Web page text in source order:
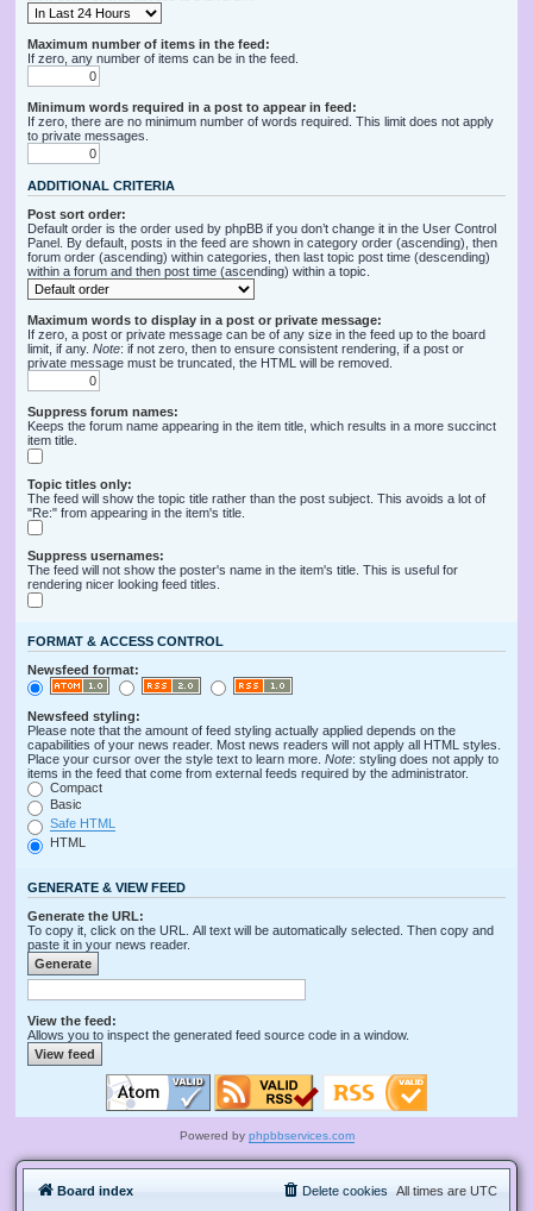
Maximum number of items in the feed:
If zero, any number of items can be in the feed.
Minimum words required in a post to appear in feed:
If zero, there are no minimum number of words required. This limit does not apply
to private messages.
ADDITIONAL CRITERIA
Post sort order:
Default order is the order used by phpBB if you don’t change it in the User Control
Panel. By default, posts in the feed are shown in category order (ascending), then
forum order (ascending) within categories, then last topic post time (descending)
within a forum and then post time (ascending) within a topic.
Maximum words to display in a post or private message:
If zero, a post or private message can be of any size in the feed up to the board
limit, if any. Note: if not zero, then to ensure consistent rendering, if a post or
private message must be truncated, the HTML will be removed.
Suppress forum names:
Keeps the forum name appearing in the item title, which results in a more succinct
item title.
Topic titles only:
The feed will show the topic title rather than the post subject. This avoids a lot of
"Re:" from appearing in the item's title.
Suppress usernames:
The feed will not show the poster's name in the item's title. This is useful for
rendering nicer looking feed titles.
FORMAT & ACCESS CONTROL
Newsfeed format:
Newsfeed styling:
Please note that the amount of feed styling actually applied depends on the
capabilities of your news reader. Most news readers will not apply all HTML styles.
Place your cursor over the style text to learn more. Note: styling does not apply to
items in the feed that come from external feeds required by the administrator.
Compact
Basic
Safe HTML
HTML
GENERATE & VIEW FEED
Generate the URL:
To copy it, click on the URL. All text will be automatically selected. Then copy and
paste it in your news reader.
View the feed:
Allows you to inspect the generated feed source code in a window.
Powered by phpbbservices.com
Board index All times are UTC
Delete cookies